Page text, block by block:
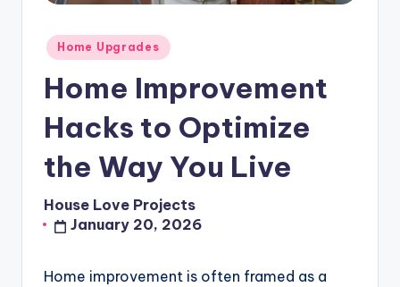
Posted
Home Upgrades
Home Improvement
Hacks to Optimize
the Way You Live
Posted
by
House Love Projects
January 20, 2026
Home improvement is often framed as a